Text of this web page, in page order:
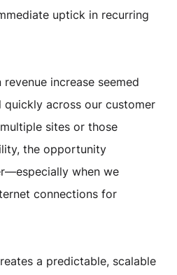
uptick in recurring
increase seemed
across our customer
sites or those
the opportunity
when we
connections for
a predictable, scalable